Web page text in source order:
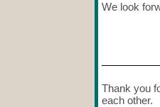
We look
Thank you
each other.